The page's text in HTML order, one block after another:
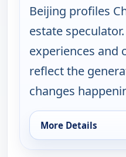
Beijing profiles
estate
experiences and
reflect the
changes
More Details
for POV Shorts, Fri